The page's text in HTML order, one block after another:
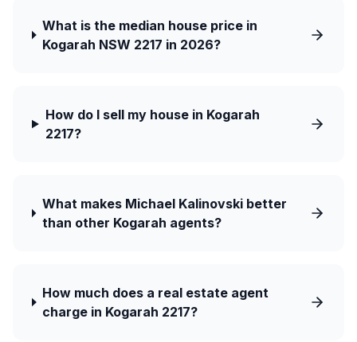
What is the median house price in
Kogarah NSW 2217 in 2026?
How do I sell my house in Kogarah
2217?
What makes Michael Kalinovski better
than other Kogarah agents?
How much does a real estate agent
charge in Kogarah 2217?